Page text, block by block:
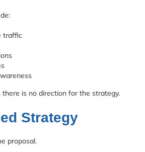
traffic
is no direction for the strategy.
Strategy
proposal.